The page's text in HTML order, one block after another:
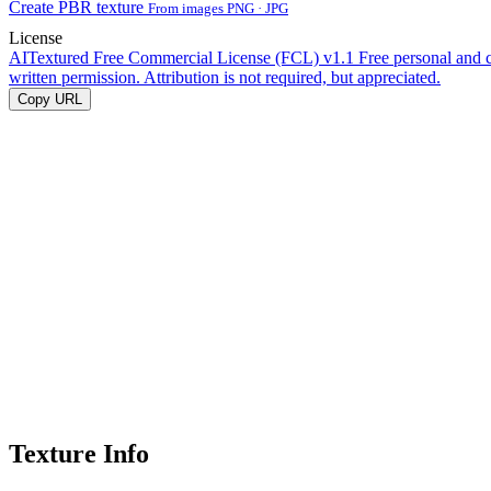
Create PBR texture From images PNG · JPG
License
AITextured Free Commercial License (FCL) v1.1 Free personal and
written permission. Attribution is not required, but appreciated.
Copy URL
Texture Info